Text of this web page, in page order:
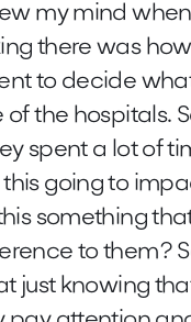
my mind when
there was
to decide
of the hospitals.
spent a lot of
this going to
something
to them?
just knowing